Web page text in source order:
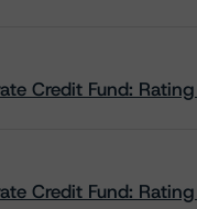
Credit Fund:
Credit Fund: